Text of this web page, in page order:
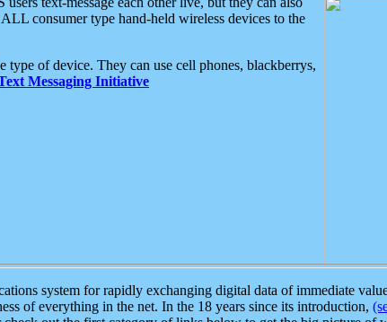
consumer type hand-held wireless devices to the
type of device. They can use cell phones, blackberrys,
Messaging Initiative
system for rapidly exchanging digital data of immediate
of everything in the net. In the 18 years since its introduction,